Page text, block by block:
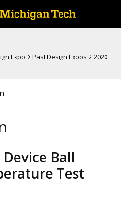
Expo Past Design Expos
2020
Ball
Test